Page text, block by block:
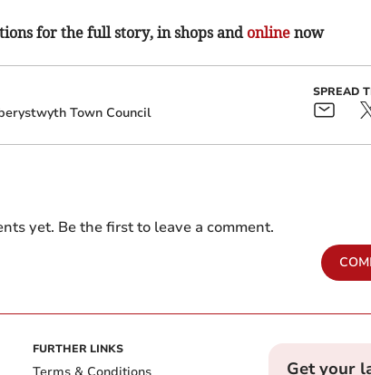
for the full story, in shops and onlinenow
Town Council
SPREAD
yet. Be the first to leave a comment.
FURTHER LINKS
Get your